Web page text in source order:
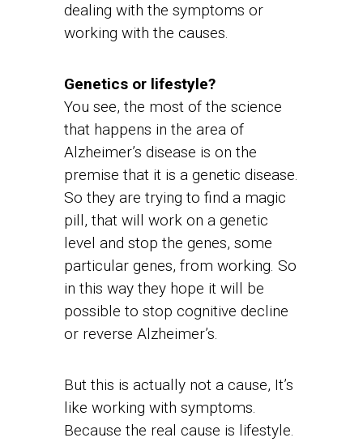
dealing with the symptoms or
working with the causes.
Genetics or lifestyle?
You see, the most of the science
that happens in the area of
Alzheimer’s disease is on the
premise that it is a genetic disease.
So they are trying to find a magic
pill, that will work on a genetic
level and stop the genes, some
particular genes, from working. So
in this way they hope it will be
possible to stop cognitive decline
or reverse Alzheimer’s.
But this is actually not a cause, It’s
like working with symptoms.
Because the real cause is lifestyle.